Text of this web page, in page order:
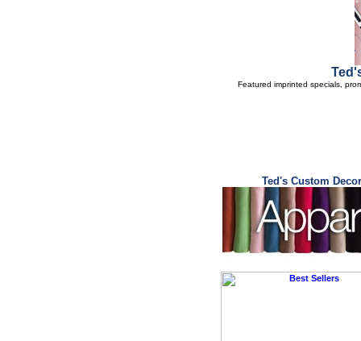
Featured imprinted specials,
Ted's Custom